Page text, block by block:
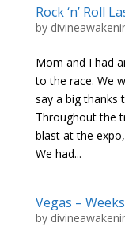
Rock ‘n’ Roll
by
Mom and I had
to the race. We
say a big thanks
Throughout the
blast at the
We had...
Vegas –
by